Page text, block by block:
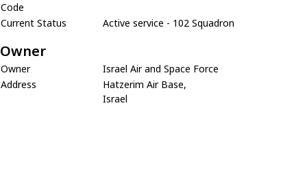
Code
Current Status
Active service - 102 Squadron
Owner
Owner
Israel Air and Space Force
Address
Hatzerim Air Base,
Israel